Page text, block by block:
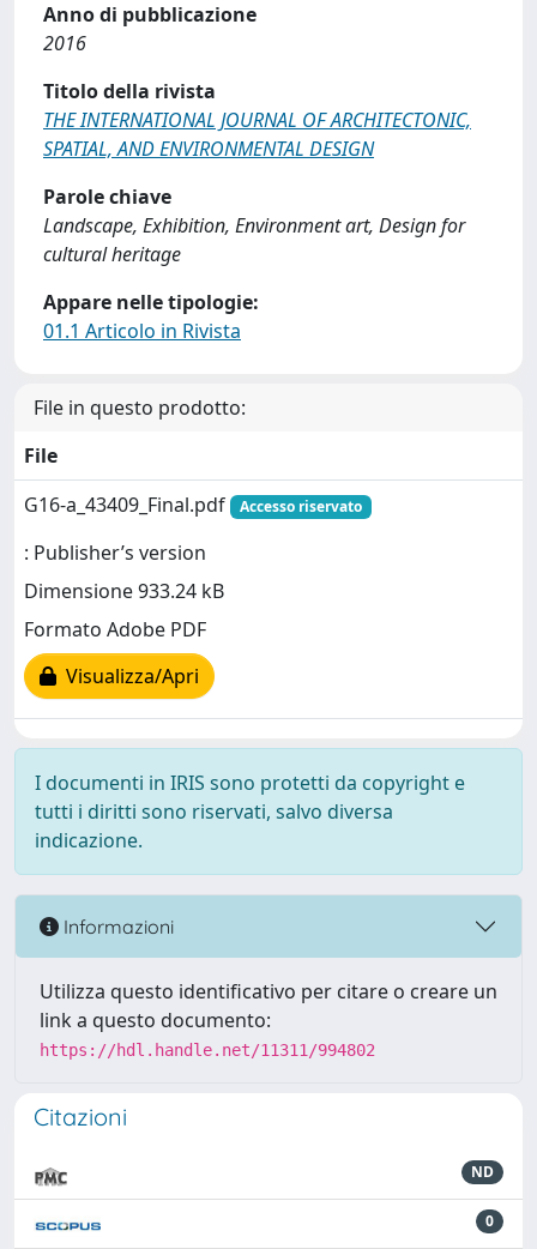
Anno di pubblicazione
2016
Titolo della rivista
THE INTERNATIONAL JOURNAL OF ARCHITECTONIC,
SPATIAL, AND ENVIRONMENTAL DESIGN
Parole chiave
Landscape, Exhibition, Environment art, Design for
cultural heritage
Appare nelle tipologie:
01.1 Articolo in Rivista
File in questo prodotto:
File
G16-a_43409_Final.pdf
Accesso riservato
: Publisher’s version
Dimensione 933.24 kB
Formato Adobe PDF
Visualizza/Apri
I documenti in IRIS sono protetti da copyright e
tutti i diritti sono riservati, salvo diversa
indicazione.
Informazioni
Utilizza questo identificativo per citare o creare un
link a questo documento:
https://hdl.handle.net/11311/994802
Citazioni
ND
0